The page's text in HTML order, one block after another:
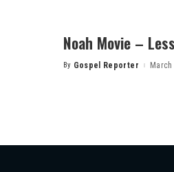
Noah Movie –
Posted
By Gospel Reporter March